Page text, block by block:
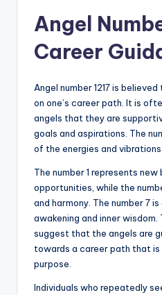
Angel
Career
Angel number 1217 is
on one’s career path. It is
angels that they are
goals and aspirations. The
of the energies and vibrations
The number 1 represents new
opportunities, while the
and harmony. The number 7
awakening and inner
suggest that the angels are
towards a career path that
purpose.
Individuals who repeatedly